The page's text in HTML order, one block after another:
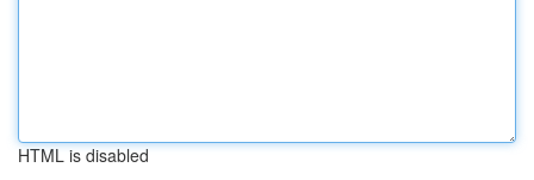
HTML is disabled